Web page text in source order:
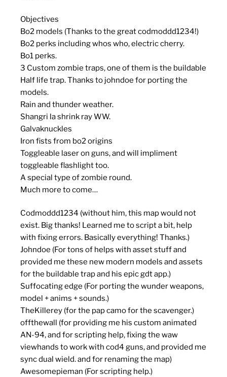
Objectives
Bo2 models (Thanks to the great codmoddd1234!)
Bo2 perks including whos who, electric cherry.
Bo1 perks.
3 Custom zombie traps, one of them is the buildable
Half life trap. Thanks to johndoe for porting the
models.
Rain and thunder weather.
Shangri la shrink ray WW.
Galvaknuckles
Iron fists from bo2 origins
Toggleable laser on guns, and will impliment
toggleable flashlight too.
A special type of zombie round.
Much more to come…
Codmoddd1234 (without him, this map would not
exist. Big thanks! Learned me to script a bit, help
with fixing errors. Basically everything! Thanks.)
Johndoe (For tons of helps with asset stuff and
provided me these new modern models and assets
for the buildable trap and his epic gdt app.)
Suffocating edge (For porting the wunder weapons,
model + anims + sounds.)
TheKillerey (for the pap camo for the scavenger.)
offthewall (for providing me his custom animated
AN-94, and for scripting help, fixing the waw
viewhands to work with cod4 guns, and provided me
sync dual wield. and for renaming the map)
Awesomepieman (For scripting help.)